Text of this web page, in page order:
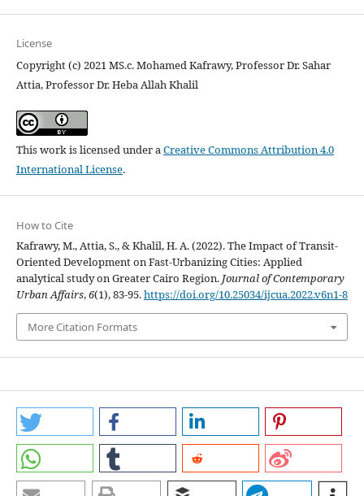
License
Copyright (c) 2021 MS.c. Mohamed Kafrawy, Professor Dr. Sahar
Attia, Professor Dr. Heba Allah Khalil
This work is licensed under aCreative Commons Attribution 4.0
International License.
How to Cite
Kafrawy, M., Attia, S., & Khalil, H. A. (2022). The Impact of Transit-
Oriented Development on Fast-Urbanizing Cities: Applied
analytical study on Greater Cairo Region. Journal of Contemporary
Urban Affairs,6(1), 83-95.https://doi.org/10.25034/ijcua.2022.v6n1-8
More Citation Formats